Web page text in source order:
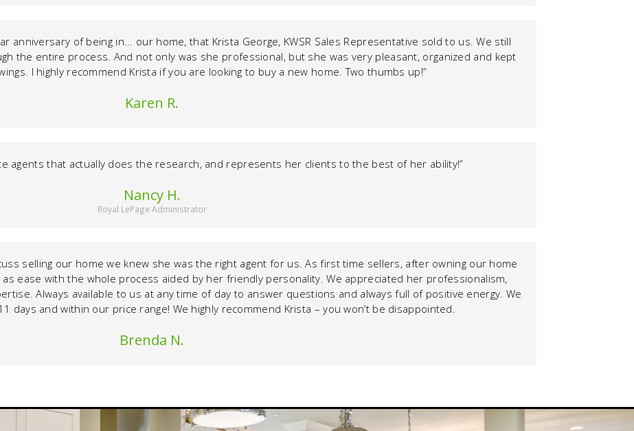
anniversary of being in... our home, that Krista George, KWSR Sales Representative sold to us. We still
the entire process. And not only was she professional, but she was very pleasant, organized and kept
I highly recommend Krista if you are looking to buy a new home. Two thumbs up!”
Karen R.
agents that actually does the research, and represents her clients to the best of her ability!”
Nancy H.
Royal LePage Administrator
selling our home we knew she was the right agent for us. As first time sellers, after owning our home
ease with the whole process aided by her friendly personality. We appreciated her professionalism,
Always available to us at any time of day to answer questions and always full of positive energy. We
days and within our price range! We highly recommend Krista – you won’t be disappointed.
Brenda N.